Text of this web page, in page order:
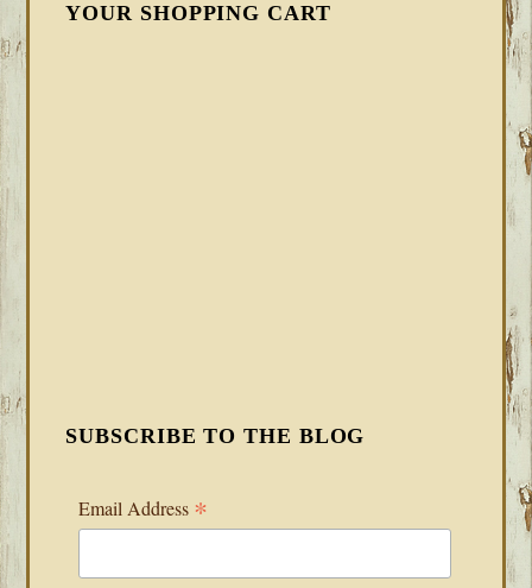
YOUR SHOPPING CART
SUBSCRIBE TO THE BLOG
Email Address *